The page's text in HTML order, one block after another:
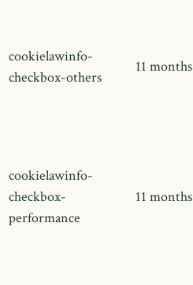
cookielawinfo-
checkbox-others
11 months
cookielawinfo-
checkbox-
performance
11 months